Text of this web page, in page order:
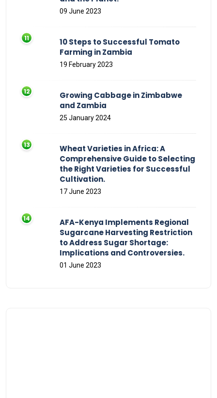
09 June 2023
10 Steps to Successful Tomato
Farming in Zambia
19 February 2023
Growing Cabbage in Zimbabwe
and Zambia
25 January 2024
Wheat Varieties in Africa: A
Comprehensive Guide to Selecting
the Right Varieties for Successful
Cultivation.
17 June 2023
AFA-Kenya Implements Regional
Sugarcane Harvesting Restriction
to Address Sugar Shortage:
Implications and Controversies.
01 June 2023